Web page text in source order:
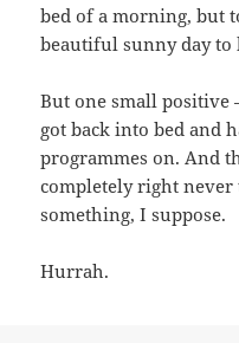
bed of a morning, but
beautiful sunny day to
But one small positive
got back into bed and
programmes on. And
completely right never
something, I suppose.
Hurrah.